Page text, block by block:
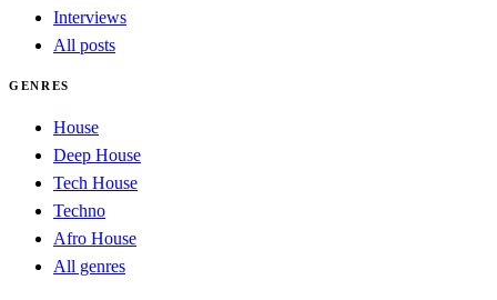
Interviews
All posts
GENRES
House
Deep House
Tech House
Techno
Afro House
All genres